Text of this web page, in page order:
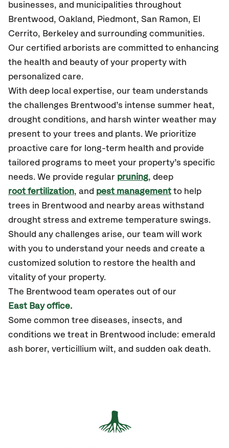
businesses, and municipalities throughout
Brentwood, Oakland, Piedmont, San Ramon, El
Cerrito, Berkeley and surrounding communities.
Our certified arborists are committed to enhancing
the health and beauty of your property with
personalized care.
With deep local expertise, our team understands
the challenges Brentwood’s intense summer heat,
drought conditions, and harsh winter weather may
present to your trees and plants. We prioritize
proactive care for long-term health and provide
tailored programs to meet your property’s specific
needs. We provide regular pruning, deep
root fertilization, and pest management to help
trees in Brentwood and nearby areas withstand
drought stress and extreme temperature swings.
Should any challenges arise, our team will work
with you to understand your needs and create a
customized solution to restore the health and
vitality of your property.
The Brentwood team operates out of our
East Bay office.
Some common tree diseases, insects, and
conditions we treat in Brentwood include: emerald
ash borer, verticillium wilt, and sudden oak death.